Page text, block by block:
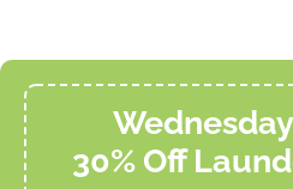
30% Off